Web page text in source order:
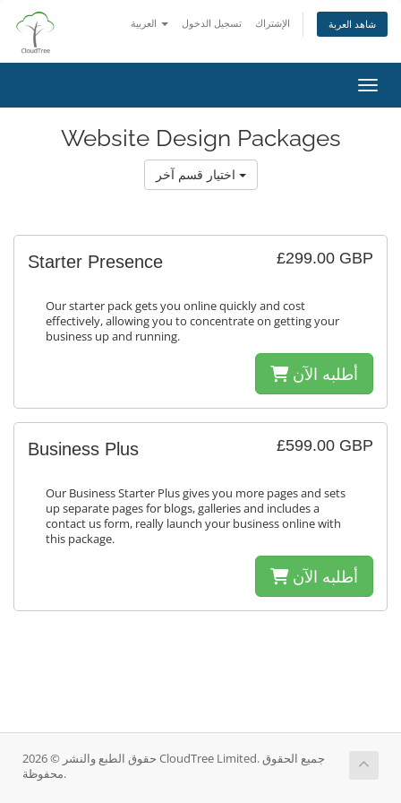
تسجيل الدخول الإشتراك شاهد العربة
Website Design Packages
£299.00 GBP
Starter Presence
Our starter pack gets you online quickly and cost
effectively, allowing you to concentrate on getting your
business up and running.
أطلبه الآن
£599.00 GBP
Business Plus
Our Business Starter Plus gives you more pages and sets
up separate pages for blogs, galleries and includes a
contact us form, really launch your business online with
this package.
أطلبه الآن
حقوق الطبع والنشر © 2026 CloudTree Limited. جميع الحقوق
محفوظة.